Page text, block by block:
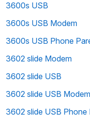
3600s USB
3600s USB Modem
3600s USB Phone
3602 slide Modem
3602 slide USB
3602 slide USB Modem
3602 slide USB Phone